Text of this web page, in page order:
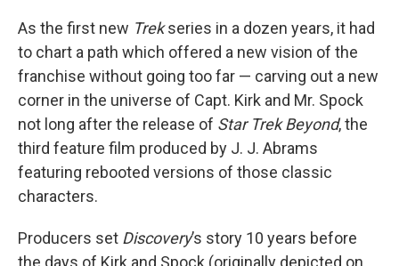
As the first new Trekseries in a dozen years, it had
to chart a path which offered a new vision of the
franchise without going too far — carving out a new
corner in the universe of Capt. Kirk and Mr. Spock
not long after the release of Star Trek Beyond, the
third feature film produced by J. J. Abrams
featuring rebooted versions of those classic
characters.
Producers set Discovery’s story 10 years before
the days of Kirk and Spock (originally depicted on